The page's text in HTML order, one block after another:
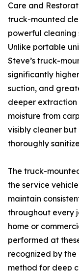
Care and
truck-mounted
powerful cleaning
Unlike portable
Steve’s truck-
significantly
suction, and
deeper
moisture from
visibly cleaner
thoroughly
The truck-
the service
maintain
throughout every
home or
performed at
recognized by
method for deep